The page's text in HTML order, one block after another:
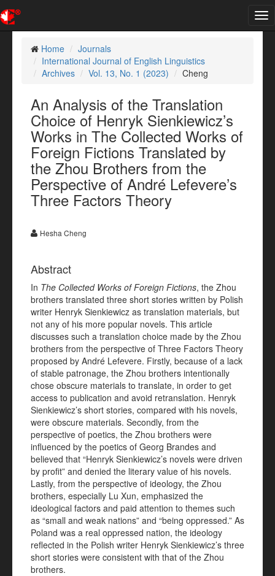
Home
Journals
International Journal of English Linguistics
Archives
Vol. 13, No. 1 (2023) Cheng
An Analysis of the Translation
Choice of Henryk Sienkiewicz’s
Works in The Collected Works of
Foreign Fictions Translated by
the Zhou Brothers from the
Perspective of André Lefevere’s
Three Factors Theory
Hesha Cheng
Abstract
In The Collected Works of Foreign Fictions, the Zhou
brothers translated three short stories written by Polish
writer Henryk Sienkiewicz as translation materials, but
not any of his more popular novels. This article
discusses such a translation choice made by the Zhou
brothers from the perspective of Three Factors Theory
proposed by André Lefevere. Firstly, because of a lack
of stable patronage, the Zhou brothers intentionally
chose obscure materials to translate, in order to get
access to publication and avoid retranslation. Henryk
Sienkiewicz’s short stories, compared with his novels,
were obscure materials. Secondly, from the
perspective of poetics, the Zhou brothers were
influenced by the poetics of Georg Brandes and
believed that “Henryk Sienkiewicz’s novels were driven
by profit” and denied the literary value of his novels.
Lastly, from the perspective of ideology, the Zhou
brothers, especially Lu Xun, emphasized the
ideological factors and paid attention to themes such
as “small and weak nations” and “being oppressed.” As
Poland was a real oppressed nation, the ideology
reflected in the Polish writer Henryk Sienkiewicz’s three
short stories were consistent with that of the Zhou
brothers.